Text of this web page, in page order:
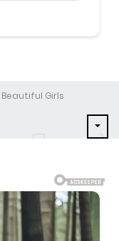
Girls